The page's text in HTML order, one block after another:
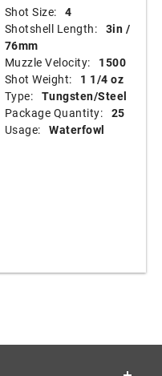
Shot Size: 4
Shotshell Length: 3in /
76mm
Muzzle Velocity:
1500
Shot Weight:
1 1/4 oz
Type: Tungsten/Steel
Package Quantity: 25
Usage: Waterfowl